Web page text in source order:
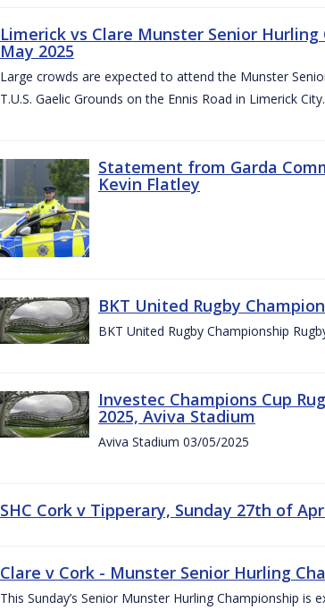
Limerick vs Clare Munster Senior
May 2025
Large crowds are expected to attend the Munster
T.U.S. Gaelic Grounds on the Ennis Road in Limerick City.
Statement from Garda
Kevin Flatley
BKT United Rugby
BKT United Rugby Championship
Investec Champions Cup
2025, Aviva Stadium
Aviva Stadium 03/05/2025
SHC Cork v Tipperary, Sunday 27th of
Clare v Cork - Munster Senior Hurling
This Sunday’s Senior Munster Hurling Championship